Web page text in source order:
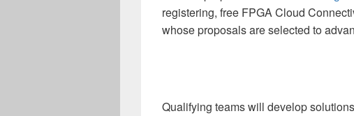
registering, free FPGA Cloud
whose proposals are selected to
Qualifying teams will develop